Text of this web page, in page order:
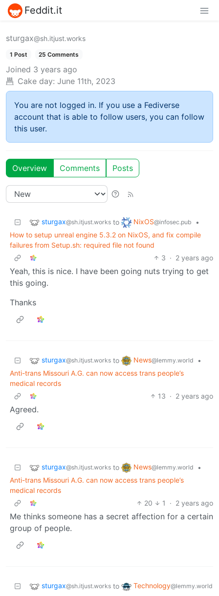
Feddit.it
sturgax@sh.itjust.works
1 Post 25 Comments
Joined 3 years ago
Cake day: June 11th, 2023
You are not logged in. If you use a Fediverse
account that is able to follow users, you can follow
this user.
Overview Comments Posts
sturgax@sh.itjust.works to NixOS@infosec.pub
•
How to setup unreal engine 5.3.2 on NixOS, and fix compile
failures from Setup.sh: required file not found
3 · 2 years ago
Yeah, this is nice. I have been going nuts trying to get
this going.
Thanks
sturgax@sh.itjust.works to News@lemmy.world
•
Anti-trans Missouri A.G. can now access trans people’s
medical records
13 · 2 years ago
Agreed.
sturgax@sh.itjust.works to News@lemmy.world
•
Anti-trans Missouri A.G. can now access trans people’s
medical records
20
1 · 2 years ago
Me thinks someone has a secret affection for a certain
group of people.
sturgax@sh.itjust.works to Technology@lemmy.world